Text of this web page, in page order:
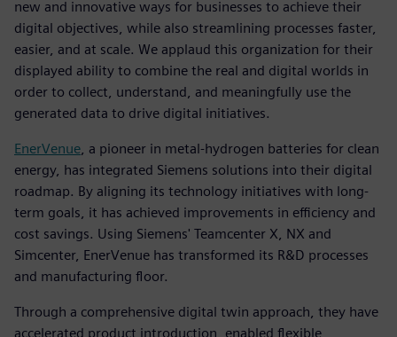
new and innovative ways for businesses to achieve their
digital objectives, while also streamlining processes faster,
easier, and at scale. We applaud this organization for their
displayed ability to combine the real and digital worlds in
order to collect, understand, and meaningfully use the
generated data to drive digital initiatives.
EnerVenue , a pioneer in metal-hydrogen batteries for clean
energy, has integrated Siemens solutions into their digital
roadmap. By aligning its technology initiatives with long-
term goals, it has achieved improvements in efficiency and
cost savings. Using Siemens' Teamcenter X, NX and
Simcenter, EnerVenue has transformed its R&D processes
and manufacturing floor.
Through a comprehensive digital twin approach, they have
accelerated product introduction, enabled flexible